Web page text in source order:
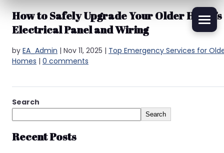
How to Safely Upgrade Your Older Home’s
Electrical Panel and Wiring
by EA_Admin | Nov 11, 2025 | Top Emergency Services for
Homes | 0 comments
Search
Search
Recent Posts